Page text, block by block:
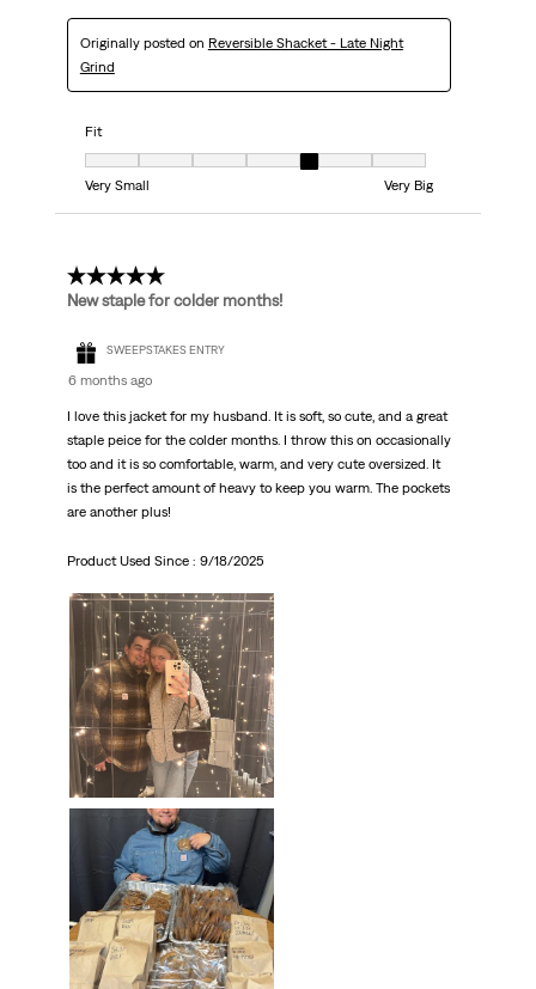
Originally posted on Reversible Shacket - Late Night
Grind
Fit
Fit, 5 out of 7, where 1 equals to Very Small and 7 equals to Very Big
Very Small
Very Big
5 out of 5 stars.
New staple for colder months!
SWEEPSTAKES ENTRY
6 months ago
I love this jacket for my husband. It is soft, so cute, and a great
staple peice for the colder months. I throw this on occasionally
too and it is so comfortable, warm, and very cute oversized. It
is the perfect amount of heavy to keep you warm. The pockets
are another plus!
Product Used Since : 9/18/2025